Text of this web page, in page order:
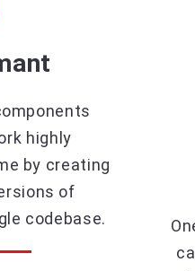
highly
by creating
of
codebase.